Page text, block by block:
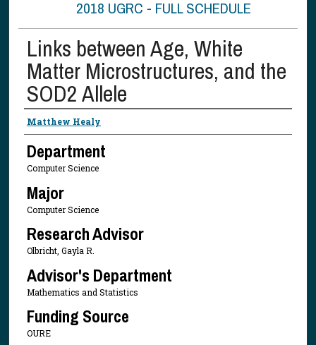
2018 UGRC - FULL SCHEDULE
Links between Age, White
Matter Microstructures, and the
SOD2 Allele
Presenter Information
Matthew Healy
Department
Computer Science
Major
Computer Science
Research Advisor
Olbricht, Gayla R.
Advisor's Department
Mathematics and Statistics
Funding Source
OURE